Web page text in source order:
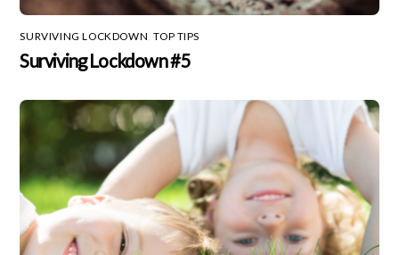
SURVIVING LOCKDOWN ,TOP TIPS
Surviving Lockdown #5